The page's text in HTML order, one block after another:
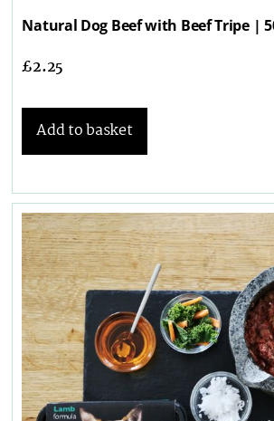
Natural Dog Beef with Beef Tripe |
£2.25
Add to basket